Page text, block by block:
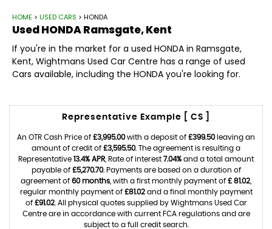
HOME > USED CARS > HONDA
UsedHONDARamsgate, Kent
If you're in the market for a used HONDA in Ramsgate,
Kent, Wightmans Used Car Centre has a range of used
Cars available, including the HONDA you're looking for.
Representative Example [ CS ]
An OTR Cash Price of £3,995.00with a deposit of £399.50leaving an
amount of credit of £3,595.50. The agreement is resulting a
Representative 13.4% APR , Rate of interest 7.04% and a total amount
payable of £5,270.70. Payments are based on a duration of
agreement of 60 months , with a first monthly payment of £ 81.02
regular monthly payment of £81.02and a final monthly payment
of £91.02. All physical quotes supplied by Wightmans Used Car
Centre are in accordance with current FCA regulations and are
subject to a full credit search.